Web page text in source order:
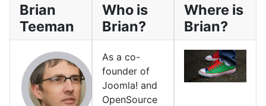
Brian
Teeman
Who is
Brian?
As a co-
founder of
Joomla! and
OpenSource
Where is
Brian?